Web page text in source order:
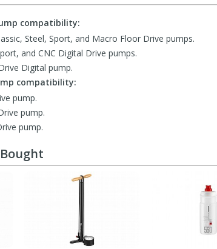
compatibility:
Steel, Sport, and Macro Floor Drive pumps.
and CNC Digital Drive pumps.
Digital pump.
compatibility:
pump.
pump.
pump.